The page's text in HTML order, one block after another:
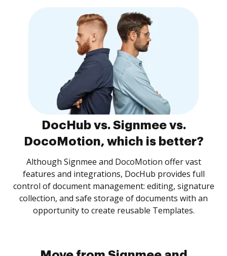
DocHub vs. Signmee vs.
DocoMotion, which is better?
Although Signmee and DocoMotion offer vast
features and integrations, DocHub provides full
control of document management: editing, signature
collection, and safe storage of documents with an
opportunity to create reusable Templates.